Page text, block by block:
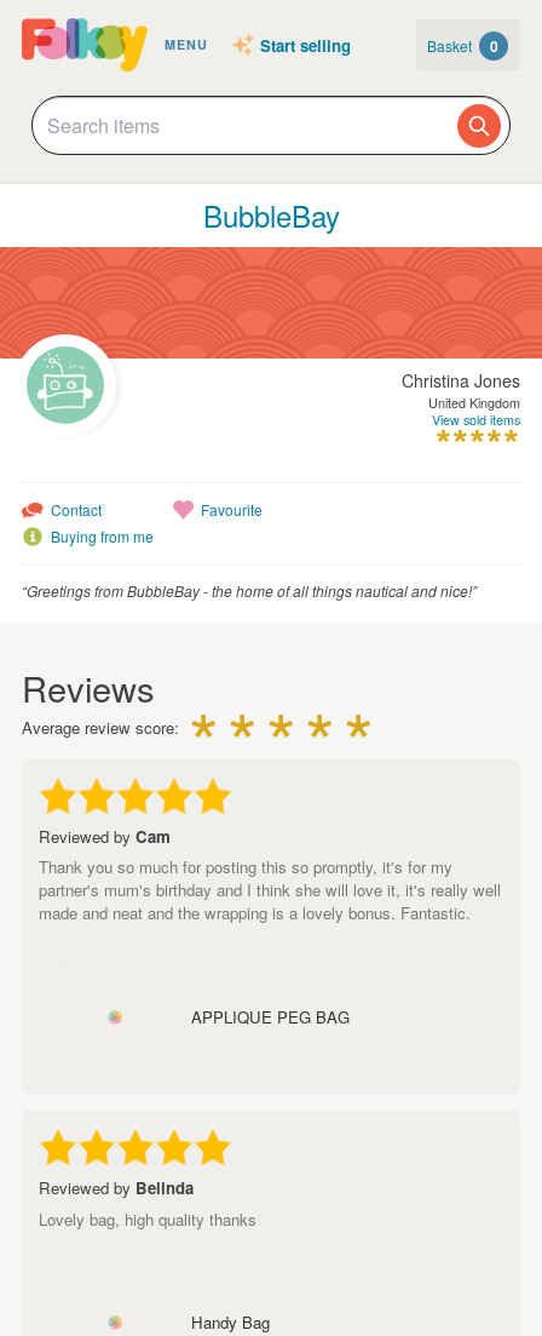
MENU Start selling Basket 0
BubbleBay
Christina Jones
United Kingdom
View sold items
Contact
Buying from me
Favourite
“Greetings from BubbleBay - the home of all things nautical and nice!”
Reviews
Average review score:
Reviewed by Cam
Thank you so much for posting this so promptly, it's for my
partner's mum's birthday and I think she will love it, it's really well
made and neat and the wrapping is a lovely bonus. Fantastic.
APPLIQUE PEG BAG
Reviewed by Belinda
Lovely bag, high quality thanks
Handy Bag